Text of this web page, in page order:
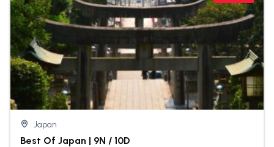
Japan
Best Of Japan | 9N / 10D